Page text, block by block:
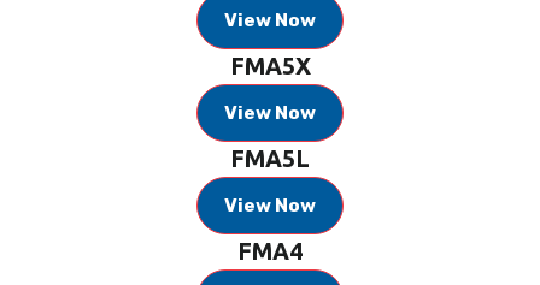
View Now
FMA5X
View Now
FMA5L
View Now
FMA4